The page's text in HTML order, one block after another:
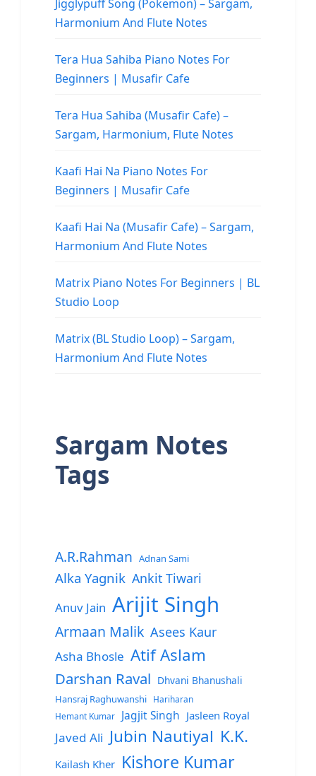
Jigglypuff Song (Pokemon) – Sargam,
Harmonium And Flute Notes
Tera Hua Sahiba Piano Notes For
Beginners | Musafir Cafe
Tera Hua Sahiba (Musafir Cafe) –
Sargam, Harmonium, Flute Notes
Kaafi Hai Na Piano Notes For
Beginners | Musafir Cafe
Kaafi Hai Na (Musafir Cafe) – Sargam,
Harmonium And Flute Notes
Matrix Piano Notes For Beginners | BL
Studio Loop
Matrix (BL Studio Loop) – Sargam,
Harmonium And Flute Notes
Sargam Notes
Tags
A.R.Rahman Adnan Sami
Alka Yagnik Ankit Tiwari
Anuv Jain Arijit Singh
Armaan Malik Asees Kaur
Asha Bhosle Atif Aslam
Darshan Raval Dhvani Bhanushali
Hansraj Raghuwanshi
Hariharan
Hemant Kumar
Jagjit Singh Jasleen Royal
Javed Ali Jubin Nautiyal K.K.
Kailash Kher Kishore Kumar